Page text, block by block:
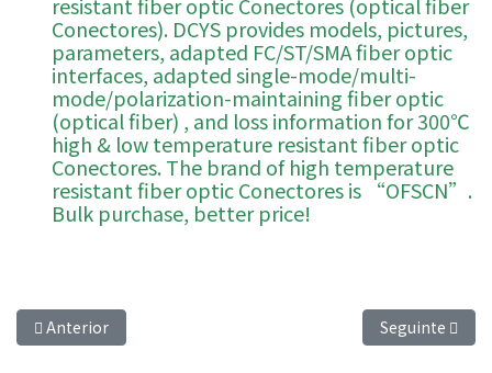
Conectores). DCYS provides models, pictures,
parameters, adapted FC/ST/SMA fiber optic
interfaces, adapted single-mode/multi-
mode/polarization-maintaining fiber optic
(optical fiber) , and loss information for 300℃
high & low temperature resistant fiber optic
Conectores. The brand of high temperature
resistant fiber optic Conectores is “OFSCN”.
Bulk purchase, better price!
Artigo anterior: OFSCN® Dummy 13 Articulated Figure
Anterior Artigo
Seguinte